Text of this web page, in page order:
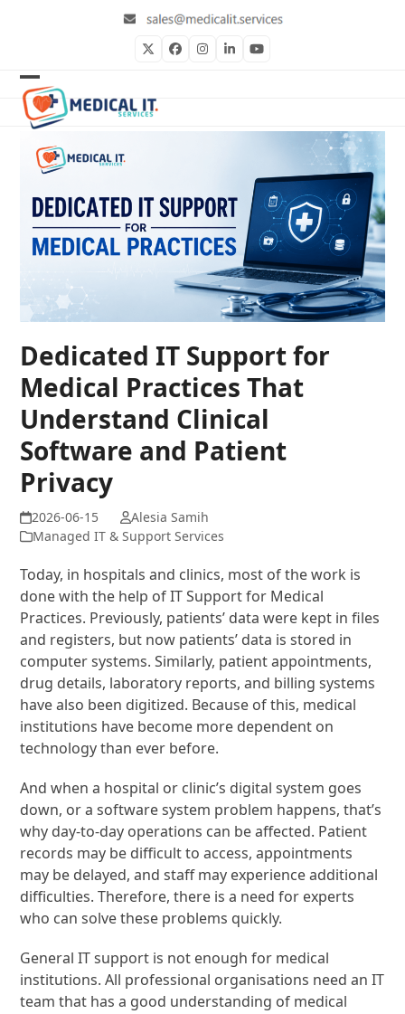
TwitterFacebookInstagram
LinkedInYouTube
Open
mobile
menu
Close
mobile
menu
Dedicated IT Support for
Medical Practices That
Understand Clinical
Software and Patient
Privacy
Alesia Samih
Managed IT & Support Services
Today, in hospitals and clinics, most of the work is
done with the help of IT Support for Medical
Practices. Previously, patients’ data were kept in files
and registers, but now patients’ data is stored in
computer systems. Similarly, patient appointments,
drug details, laboratory reports, and billing systems
have also been digitized. Because of this, medical
institutions have become more dependent on
technology than ever before.
And when a hospital or clinic’s digital system goes
down, or a software system problem happens, that’s
why day-to-day operations can be affected. Patient
records may be difficult to access, appointments
may be delayed, and staff may experience additional
difficulties. Therefore, there is a need for experts
who can solve these problems quickly.
General IT support is not enough for medical
institutions. All professional organisations need an IT
team that has a good understanding of medical